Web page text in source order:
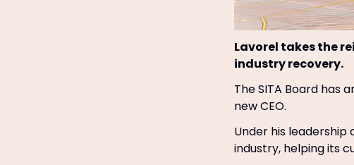
Lavorel takes the
industry recovery.
The SITA Board has
new CEO.
Under his leadership
industry, helping its